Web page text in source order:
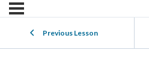
Previous Lesson